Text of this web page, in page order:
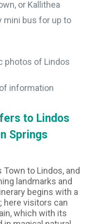
or Kallithea
mini bus for up to
photos of Lindos
information
to Lindos
Springs
Town to Lindos, and
landmarks and
begins with a
here visitors can
which with its